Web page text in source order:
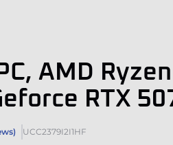
AMD
RTX
UCC2379I2I1HF